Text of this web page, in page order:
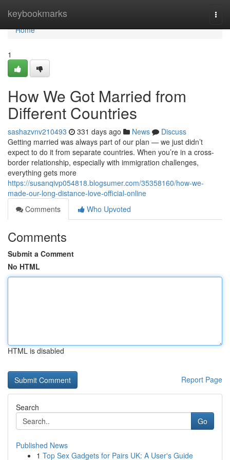
keybookmarks
Home
Home
1
How We Got Married from
Different Countries
sashazvnv210493 331 days ago News
Discuss
Getting married was always part of our plan — we just didn’t
expect to do it from separate countries. When you’re in a cross-
border relationship, especially with immigration challenges,
everything gets more
https://susanqivp054818.blogsumer.com/35358160/how-we-
made-our-long-distance-love-official-online
Comments
Who Upvoted
Comments
Submit a Comment
No HTML
HTML is disabled
Report Page
Search
Go
Published News
1 Top Sex Gadgets for Pairs UK: A User's Guide